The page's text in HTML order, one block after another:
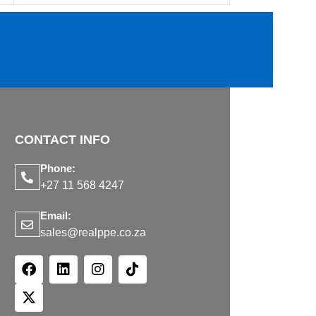
CONTACT INFO
Phone:
+27 11 568 4247
Email:
sales@realppe.co.za